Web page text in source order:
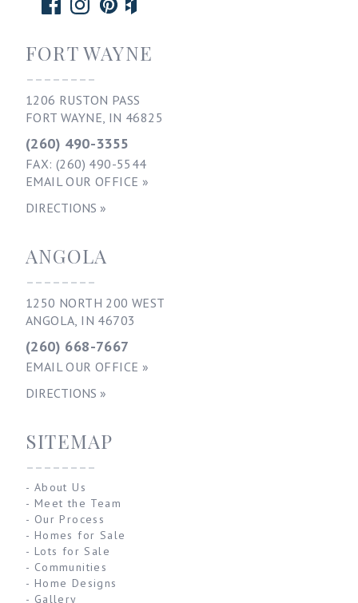
FORT WAYNE
--------
1206 RUSTON PASS
FORT WAYNE, IN 46825
(260) 490-3355
FAX: (260) 490-5544
EMAIL OUR OFFICE »
DIRECTIONS »
ANGOLA
--------
1250 NORTH 200 WEST
ANGOLA, IN 46703
(260) 668-7667
EMAIL OUR OFFICE »
DIRECTIONS »
SITEMAP
--------
- About Us
- Meet the Team
- Our Process
- Homes for Sale
- Lots for Sale
- Communities
- Home Designs
- Gallery